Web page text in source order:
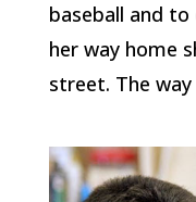
baseball and
her way home
street. The